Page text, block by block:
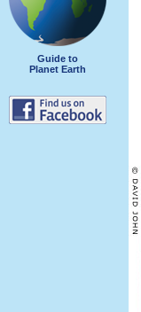
Guide to
Planet Earth